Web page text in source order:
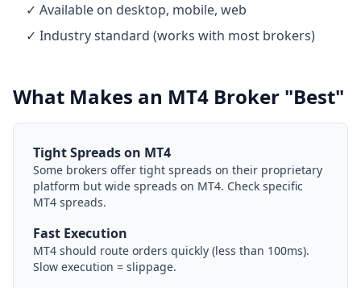
✓ Available on desktop, mobile, web
✓ Industry standard (works with most brokers)
What Makes an MT4 Broker "Best"
Tight Spreads on MT4
Some brokers offer tight spreads on their proprietary
platform but wide spreads on MT4. Check specific
MT4 spreads.
Fast Execution
MT4 should route orders quickly (less than 100ms).
Slow execution = slippage.